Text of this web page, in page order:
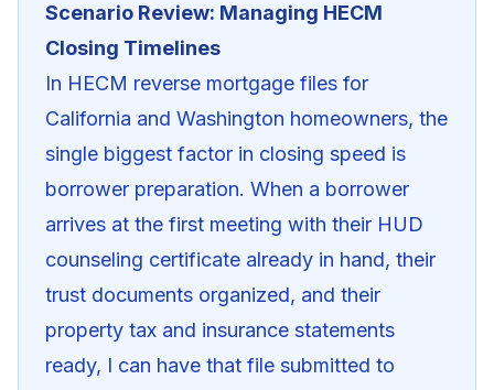
Scenario Review: Managing HECM
Closing Timelines
In HECM reverse mortgage files for
California and Washington homeowners, the
single biggest factor in closing speed is
borrower preparation. When a borrower
arrives at the first meeting with their HUD
counseling certificate already in hand, their
trust documents organized, and their
property tax and insurance statements
ready, I can have that file submitted to